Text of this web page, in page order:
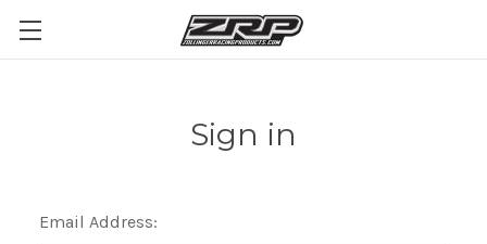
Sign in
Email Address: